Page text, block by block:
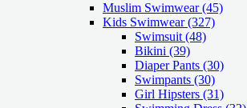
Muslim Swimwear(45)
Kids Swimwear(327)
Swimsuit (48)
Bikini (39)
Diaper Pants (30)
Swimpants (30)
Girl Hipsters (31)